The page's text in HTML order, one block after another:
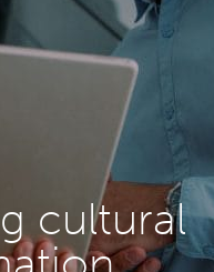
cultural